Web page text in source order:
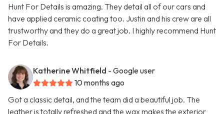
Hunt For Details is amazing. They detail all of our cars and
have applied ceramic coating too. Justin and his crew are all
trustworthy and they do a great job. I highly recommend Hunt
For Details.
Katherine Whitfield - Google user
10 months ago
Got a classic detail, and the team did a beautiful job. The
leather is totally refreshed and the wax makes the exterior